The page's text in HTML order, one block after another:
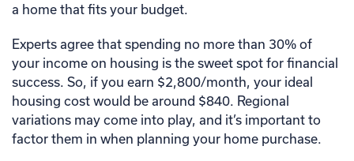
a home that fits your budget.
Experts agree that spending no more than 30% of
your income on housing is the sweet spot for financial
success. So, if you earn $2,800/month, your ideal
housing cost would be around $840. Regional
variations may come into play, and it’s important to
factor them in when planning your home purchase.